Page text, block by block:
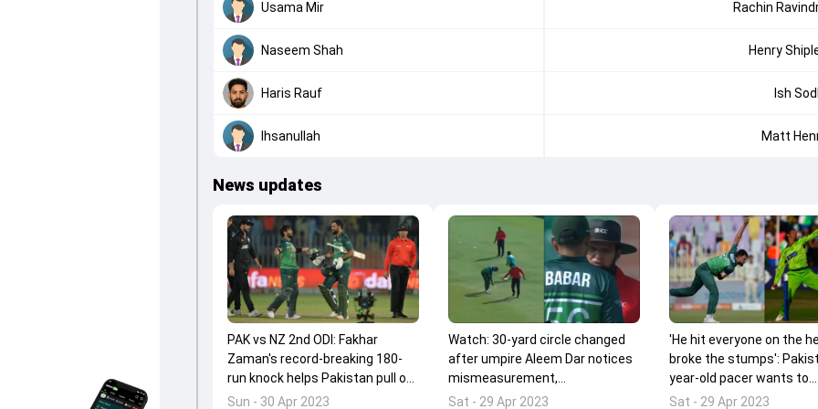
Usama Mir Rachin
Naseem Shah Henry
Haris Rauf Ish
Ihsanullah Matt
News updates
PAK vs NZ 2nd ODI: Fakhar
Zaman's record-breaking 180-
run knock helps Pakistan pull off
their second-biggest ODI run
Sun - 30 Apr 2023
Watch: 30-yard circle changed
after umpire Aleem Dar notices
mismeasurement,
commentators couldn't stop
Sat - 29 Apr 2023
'He hit everyone on the
broke the stumps':
year-old pacer wants to
terrorise batters like
Sat - 29 Apr 2023